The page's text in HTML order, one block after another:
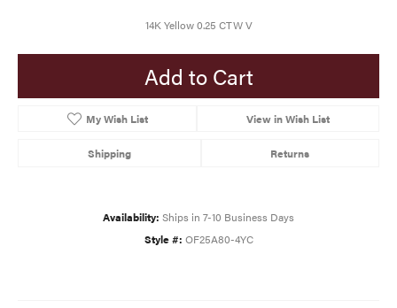
14K Yellow 0.25 CTW V
Add to Cart
My Wish List View in Wish List
Shipping Returns
Availability: Ships in 7-10 Business Days
Style #: OF25A80-4YC